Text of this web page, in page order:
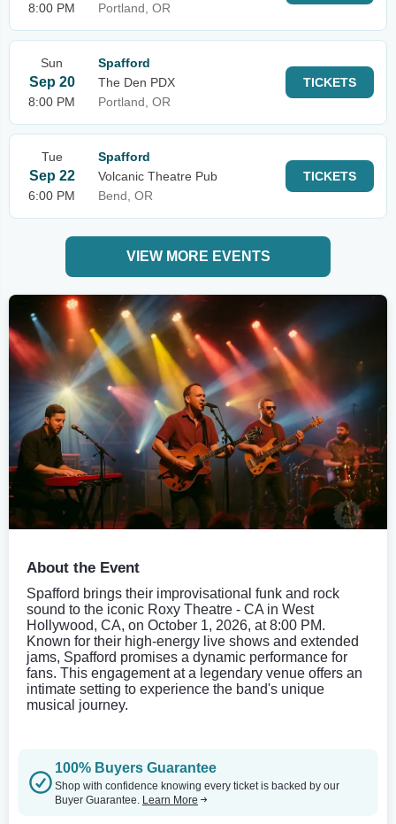
8:00 PM
Portland, OR
Sun
Sep 20
8:00 PM
Spafford
The Den PDX
Portland, OR
TICKETS
Tue
Sep 22
6:00 PM
Spafford
Volcanic Theatre Pub
Bend, OR
TICKETS
VIEW MORE EVENTS
About the Event
Spafford brings their improvisational funk and rock
sound to the iconic Roxy Theatre - CA in West
Hollywood, CA, on October 1, 2026, at 8:00 PM.
Known for their high-energy live shows and extended
jams, Spafford promises a dynamic performance for
fans. This engagement at a legendary venue offers an
intimate setting to experience the band's unique
musical journey.
100% Buyers Guarantee
Shop with confidence knowing every ticket is backed by our
Buyer Guarantee. Learn More